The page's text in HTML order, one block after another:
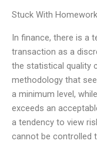
Stuck With
In finance, there is a
transaction as a
the statistical quality
methodology that
a minimum level,
exceeds an
a tendency to view
cannot be controlled